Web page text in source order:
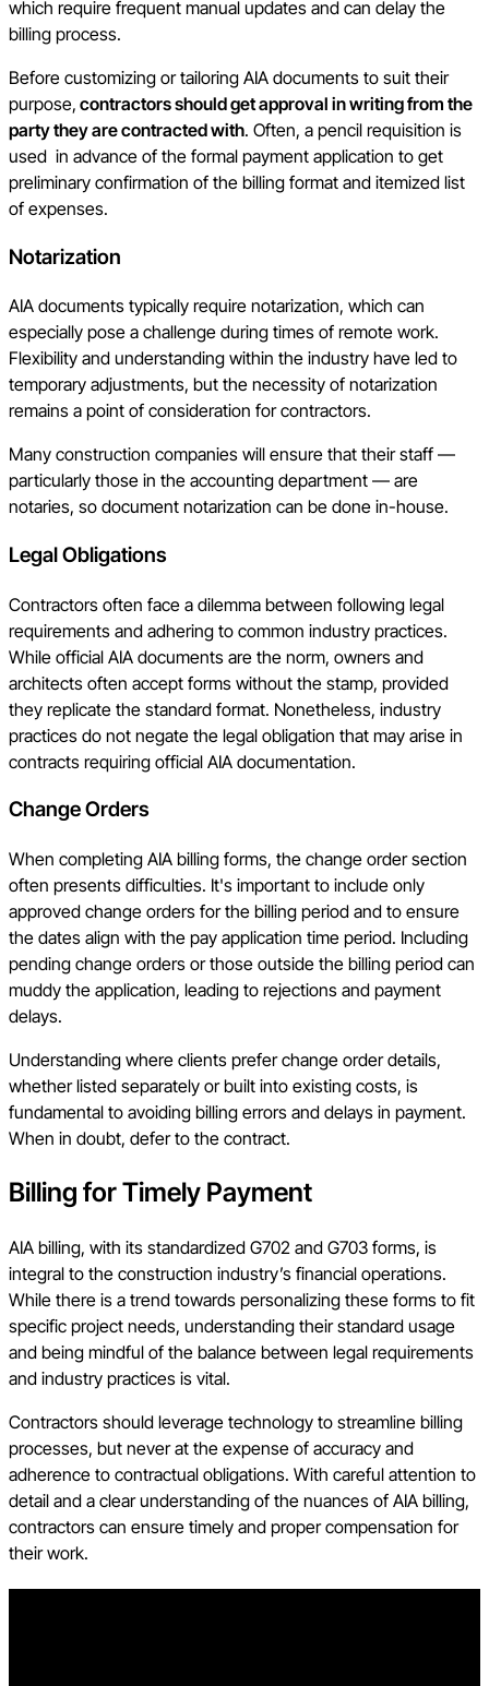
which require frequent manual updates and can delay the
billing process.
Before customizing or tailoring AIA documents to suit their
purpose, contractors should get approval in writing from the
party they are contracted with. Often, a pencil requisition is
used in advance of the formal payment application to get
preliminary confirmation of the billing format and itemized list
of expenses.
Notarization
AIA documents typically require notarization, which can
especially pose a challenge during times of remote work.
Flexibility and understanding within the industry have led to
temporary adjustments, but the necessity of notarization
remains a point of consideration for contractors.
Many construction companies will ensure that their staff —
particularly those in the accounting department — are
notaries, so document notarization can be done in-house.
Legal Obligations
Contractors often face a dilemma between following legal
requirements and adhering to common industry practices.
While official AIA documents are the norm, owners and
architects often accept forms without the stamp, provided
they replicate the standard format. Nonetheless, industry
practices do not negate the legal obligation that may arise in
contracts requiring official AIA documentation.
Change Orders
When completing AIA billing forms, the change order section
often presents difficulties. It's important to include only
approved change orders for the billing period and to ensure
the dates align with the pay application time period. Including
pending change orders or those outside the billing period can
muddy the application, leading to rejections and payment
delays.
Understanding where clients prefer change order details,
whether listed separately or built into existing costs, is
fundamental to avoiding billing errors and delays in payment.
When in doubt, defer to the contract.
Billing for Timely Payment
AIA billing, with its standardized G702 and G703 forms, is
integral to the construction industry’s financial operations.
While there is a trend towards personalizing these forms to fit
specific project needs, understanding their standard usage
and being mindful of the balance between legal requirements
and industry practices is vital.
Contractors should leverage technology to streamline billing
processes, but never at the expense of accuracy and
adherence to contractual obligations. With careful attention to
detail and a clear understanding of the nuances of AIA billing,
contractors can ensure timely and proper compensation for
their work.